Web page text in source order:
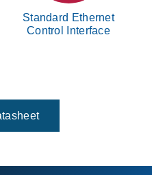
Standard Ethernet
Control Interface